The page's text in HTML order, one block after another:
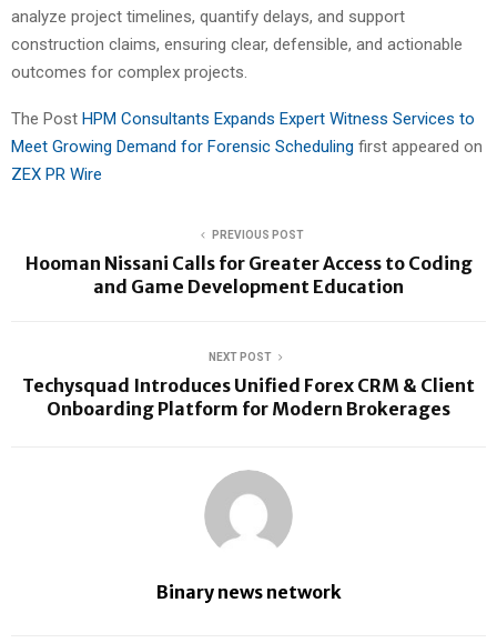
analyze project timelines, quantify delays, and support
construction claims, ensuring clear, defensible, and actionable
outcomes for complex projects.
The Post HPM Consultants Expands Expert Witness Services to
Meet Growing Demand for Forensic Scheduling first appeared on
ZEX PR Wire
PREVIOUS POST
Hooman Nissani Calls for Greater Access to Coding
and Game Development Education
NEXT POST
Techysquad Introduces Unified Forex CRM & Client
Onboarding Platform for Modern Brokerages
Binary news network